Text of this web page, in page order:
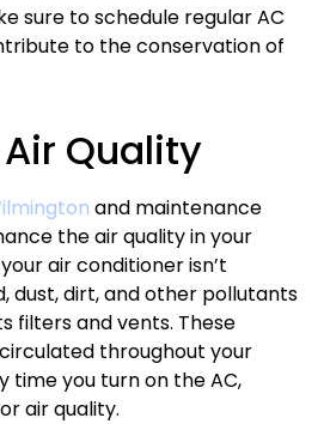
sure to schedule regular AC
to the conservation of
Quality
and maintenance
the air quality in your
air conditioner isn’t
dust, dirt, and other pollutants
filters and vents. These
throughout your
time you turn on the AC,
air quality.